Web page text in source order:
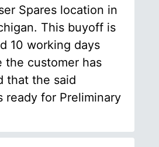
Spares location in
This buyoff is
10 working days
the customer has
that the said
ready for Preliminary